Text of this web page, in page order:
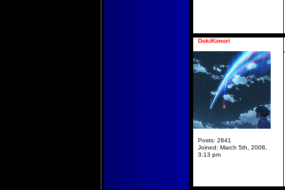
DokiKimori
Posts: 2841
Joined: March 5th, 2008,
3:13 pm